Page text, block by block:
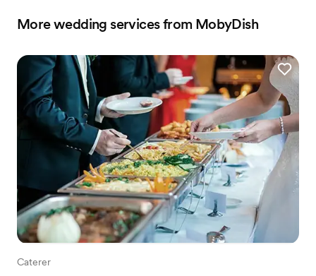
More wedding services from MobyDish
Caterer